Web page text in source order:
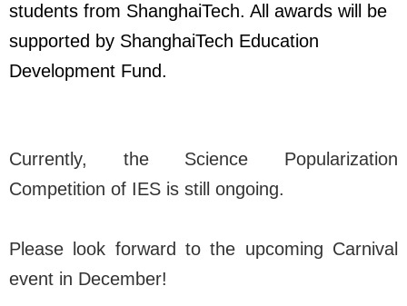
students from ShanghaiTech. All awards will be
supported by ShanghaiTech Education
Development Fund.
Currently, the Science Popularization
Competition of IES is still ongoing.
Please look forward to the upcoming Carnival
event in December!